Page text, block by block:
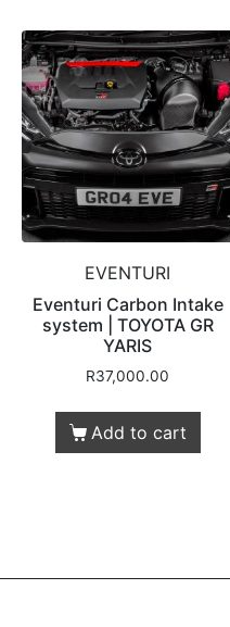
EVENTURI
Eventuri Carbon Intake
system | TOYOTA GR
YARIS
R37,000.00
Add to cart